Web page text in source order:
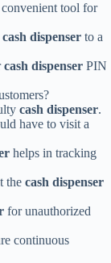
convenient tool for
cash dispenser to a
cash dispenser PIN
cash dispenser.
have to visit a
helps in tracking
the cash dispenser
for unauthorized
continuous